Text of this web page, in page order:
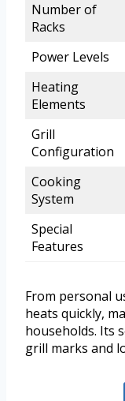
Number of
Racks
Power Levels
Heating
Elements
Grill
Configuration
Cooking
System
Special
Features
From personal
heats quickly,
households. Its
grill marks and